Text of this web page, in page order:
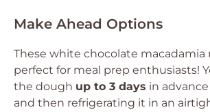
Make Ahead Options
These white chocolate macadamia
perfect for meal prep enthusiasts!
the dough up to 3 days in
and then refrigerating it in an